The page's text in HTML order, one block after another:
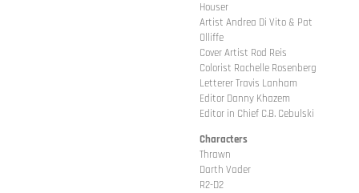
Houser
Artist Andrea Di Vito & Pat
Olliffe
Cover Artist Rod Reis
Colorist Rachelle Rosenberg
Letterer Travis Lanham
Editor Danny Khazem
Editor in Chief C.B. Cebulski
Characters
Thrawn
Darth Vader
R2-D2